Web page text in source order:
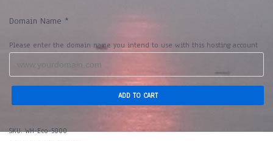
Domain Name *
Please enter the domain name you intend to use with this hosting account
ADD TO CART
SKU:WH-Eco-5000